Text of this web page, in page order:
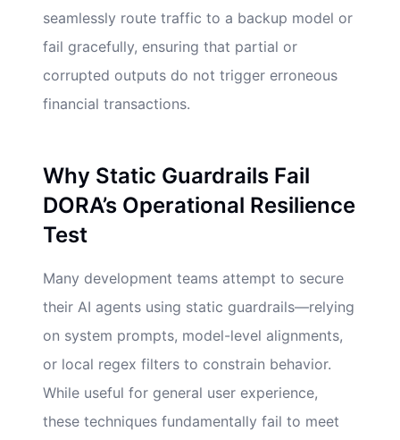
seamlessly route traffic to a backup model or
fail gracefully, ensuring that partial or
corrupted outputs do not trigger erroneous
financial transactions.
Why Static Guardrails Fail
DORA’s Operational Resilience
Test
Many development teams attempt to secure
their AI agents using static guardrails—relying
on system prompts, model-level alignments,
or local regex filters to constrain behavior.
While useful for general user experience,
these techniques fundamentally fail to meet